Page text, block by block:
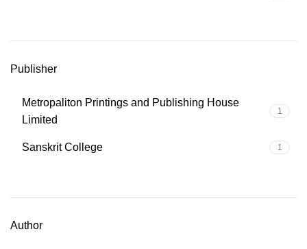
Publisher
Metropaliton Printings and Publishing House
Limited
1
Sanskrit College 1
Author